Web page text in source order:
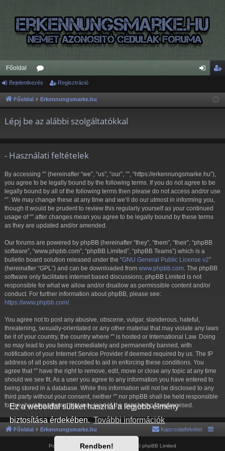
Ez a weboldal sütiket használ a legjobb élmény
biztosítása érdekében.További információk
Rendben!
Főoldal
ór
u is
Bejelentkezés Regisztráció
Főoldal Erkennungsmarke.hu
Lépj be az alábbi szolgáltatókkal
- Használati feltételek
By accessing “” (hereinafter “we”, “us”, “our”, “”, “https://erkennungsmarke.hu”),
you agree to be legally bound by the following terms. If you do not agree to be
legally bound by all of the following terms then please do not access and/or use
“”. We may change these at any time and we’ll do our utmost in informing you,
though it would be prudent to review this regularly yourself as your continued
usage of “” after changes mean you agree to be legally bound by these terms
as they are updated and/or amended.
Our forums are powered by phpBB (hereinafter “they”, “them”, “their”, “phpBB
software”, “www.phpbb.com”, “phpBB Limited”, “phpBB Teams”) which is a
bulletin board solution released under the “GNU General Public License v2”
(hereinafter “GPL”) and can be downloaded from www.phpbb.com. The phpBB
software only facilitates internet based discussions; phpBB Limited is not
responsible for what we allow and/or disallow as permissible content and/or
conduct. For further information about phpBB, please see:
https://www.phpbb.com/.
You agree not to post any abusive, obscene, vulgar, slanderous, hateful,
threatening, sexually-orientated or any other material that may violate any laws
be it of your country, the country where “” is hosted or International Law. Doing
so may lead to you being immediately and permanently banned, with
notification of your Internet Service Provider if deemed required by us. The IP
address of all posts are recorded to aid in enforcing these conditions. You
agree that “” have the right to remove, edit, move or close any topic at any time
should we see fit. As a user you agree to any information you have entered to
being stored in a database. While this information will not be disclosed to any
third party without your consent, neither “” nor phpBB shall be held responsible
for any hacking attempt that may lead to the data being compromised.
Főoldal Erkennungsmarke.hu Kapcsolatfelvétel
Powered by phpBB® Forum Software © phpBB Limited